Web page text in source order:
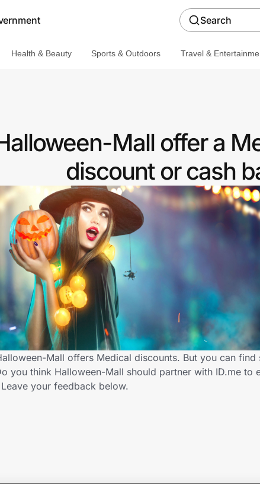
Search
Health & Beauty Sports & Outdoors Travel &
Mall offer a
discount or cash
Mall offers Medical discounts. But you can
you think Halloween-Mall should partner with ID.me to
your feedback below.